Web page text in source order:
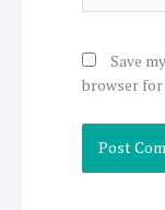
Save
browser for